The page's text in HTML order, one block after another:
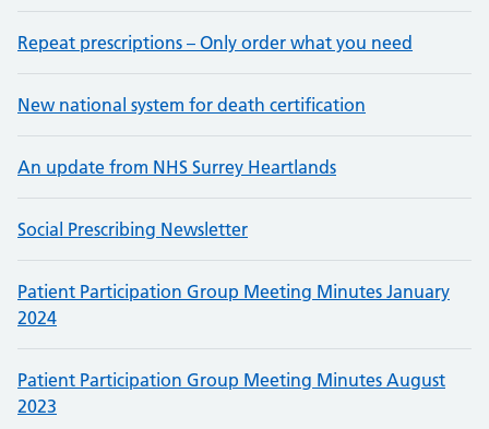
Repeat prescriptions – Only order what you need
New national system for death certification
An update from NHS Surrey Heartlands
Social Prescribing Newsletter
Patient Participation Group Meeting Minutes January
2024
Patient Participation Group Meeting Minutes August
2023